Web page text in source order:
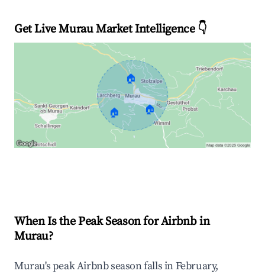
Get Live Murau Market Intelligence 👇
🏠
🏠 🏠
When Is the Peak Season for Airbnb in
Murau?
Murau's peak Airbnb season falls in February,